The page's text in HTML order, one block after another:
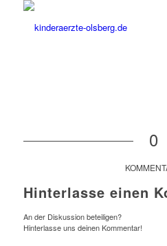
0
Hinterlasse einen
An der Diskussion beteiligen?
Hinterlasse uns deinen Kommentar!